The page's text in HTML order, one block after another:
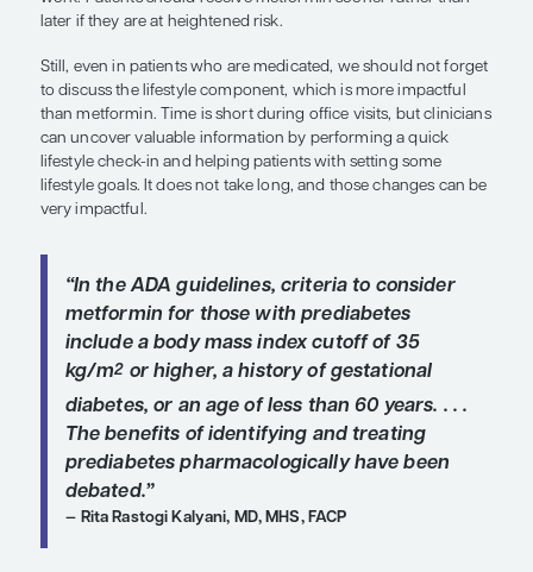
diabetes by approximately 60% over the next few
However, patients in the DPPOS had access to
counselors, and nutritionists who worked with
consistently, so the study was not conducted
conditions. The extensive resources used in the
typically available in the primary care or
diabetes. We can counsel patients with
goals for lifestyle changes, but many individuals
benefit from more structured support between
reach their goals. In patients who have tried and
modification, or who perhaps were successful in
and exercise but continued to have hemoglobin
the prediabetic range, pharmacotherapy with